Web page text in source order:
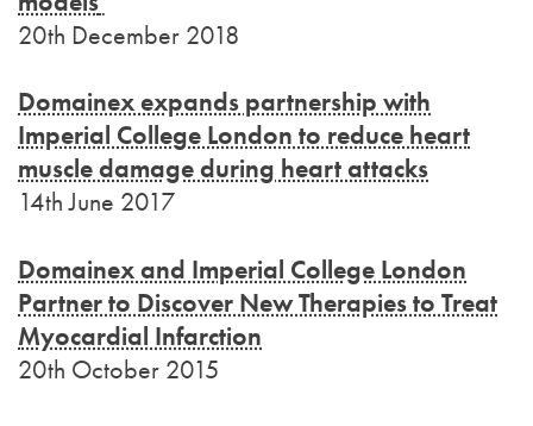
20th December 2018
Domainex expands partnership with
Imperial College London to reduce heart
muscle damage during heart attacks
14th June 2017
Domainex and Imperial College London
Partner to Discover New Therapies to Treat
Myocardial Infarction
20th October 2015